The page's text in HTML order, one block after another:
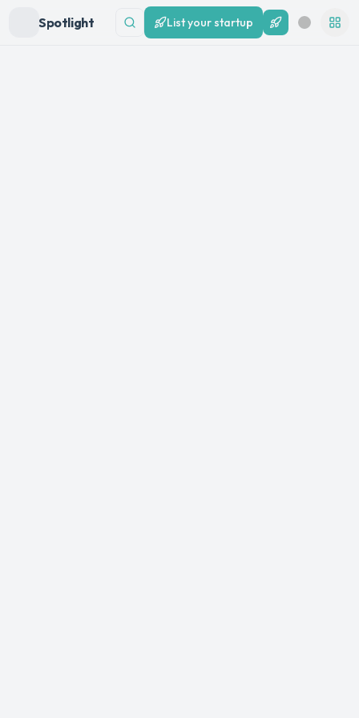
Spotlight
Search
List your startup List your startup